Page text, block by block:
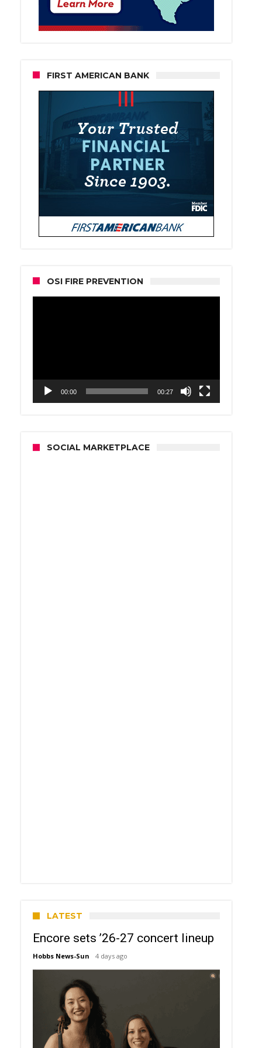
FIRST AMERICAN BANK
OSI FIRE PREVENTION
00:00 00:27
SOCIAL MARKETPLACE
LATEST
Encore sets ’26-27 concert lineup
Hobbs News-Sun 4 days ago